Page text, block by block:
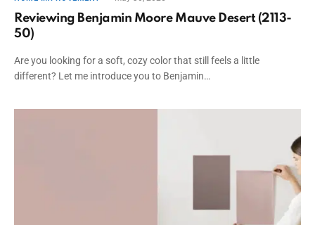
Reviewing Benjamin Moore Mauve Desert (2113-
50)
Are you looking for a soft, cozy color that still feels a little
different? Let me introduce you to Benjamin…